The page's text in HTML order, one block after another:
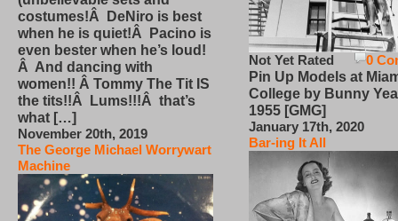
costumes!Â DeNiro is best
when he is quiet!Â Pacino is
even bester when he’s loud!
Â And dancing with
women!! Â Tommy The Tit IS
the tits!!Â Lums!!!Â that’s
what […]
November 20th, 2019
The George Michael Worrywart
Machine
0
Not Yet Rated
Pin Up Models at
College by Bunny
1955 [GMG]
January 17th, 2020
Bar-ing It All